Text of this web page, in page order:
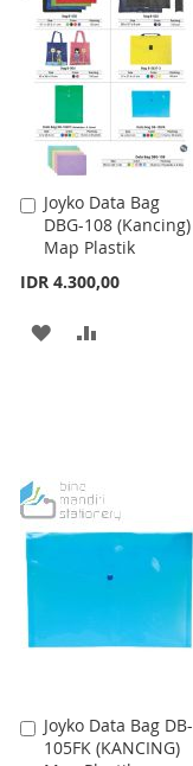
Joyko Data Bag
DBG-108 (Kancing)
Map Plastik
IDR 4.300,00
Add
to
Cart
ADD
Joyko Data Bag DB-
105FK (KANCING)
Add
to